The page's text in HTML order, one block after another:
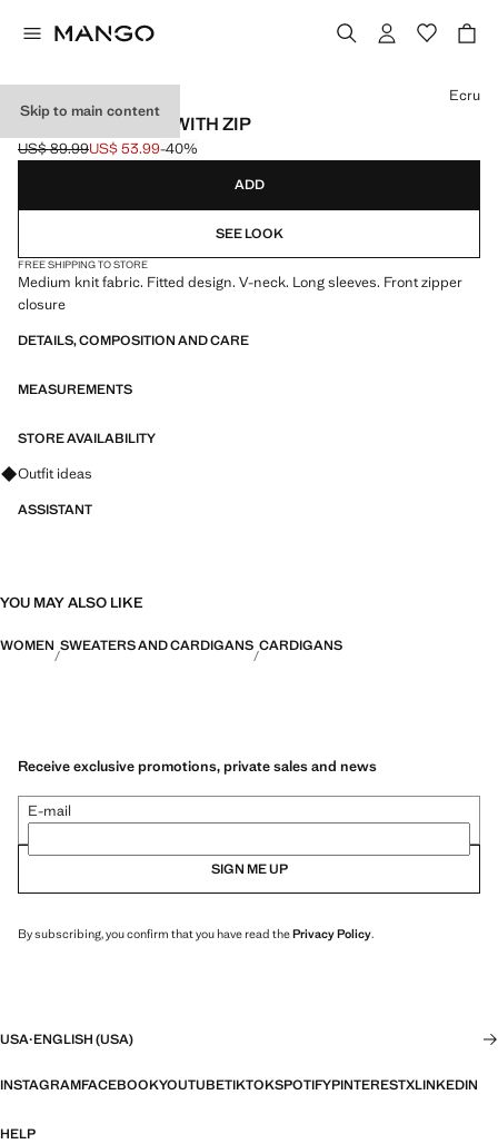
Skip to main content
KNITTED JACKET WITH ZIP
Initial price struck through [US$ 89.99 ]
US$ 89.99
Current price [US$ 53.99 ]
US$ 53.99-40%
Select a colour
Ecru
ADD
SEE LOOK
FREE SHIPPING TO STORE
Medium knit fabric. Fitted design. V-neck. Long sleeves. Front zipper
closure
DETAILS, COMPOSITION AND CARE
MEASUREMENTS
STORE AVAILABILITY
Ask for outfit ideas, pieces and trends
Outfit ideas
ASSISTANT
YOU MAY ALSO LIKE
WOMEN SWEATERS AND CARDIGANS CARDIGANS
Receive exclusive promotions, private sales and news
E-mail
SIGN ME UP
By subscribing, you confirm that you have read thePrivacy Policy.
USA·ENGLISH (USA)
INSTAGRAMFACEBOOKYOUTUBETIKTOKSPOTIFYPINTERESTXLINKEDIN
HELP